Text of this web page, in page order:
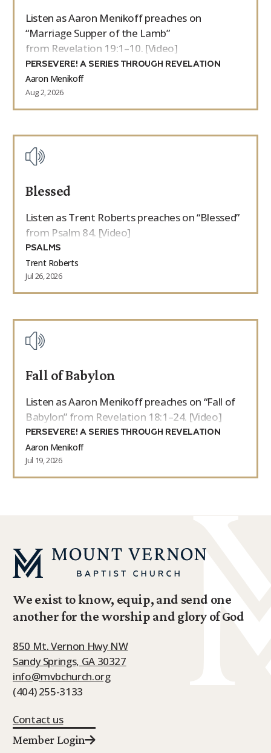
Listen as Aaron Menikoff preaches on
“Marriage Supper of the Lamb”
from Revelation 19:1–10. [Video]
PERSEVERE! A SERIES THROUGH REVELATION
Aaron Menikoff
Aug 2, 2026
Blessed
Listen as Trent Roberts preaches on “Blessed”
from Psalm 84. [Video]
PSALMS
Trent Roberts
Jul 26, 2026
Fall of Babylon
Listen as Aaron Menikoff preaches on “Fall of
Babylon” from Revelation 18:1–24. [Video]
PERSEVERE! A SERIES THROUGH REVELATION
Aaron Menikoff
Jul 19, 2026
We exist to know, equip, and send one
another for the worship and glory of God
850 Mt. Vernon Hwy NW
Sandy Springs, GA 30327
info@mvbchurch.org
(404) 255-3133
Contact us
Member Login